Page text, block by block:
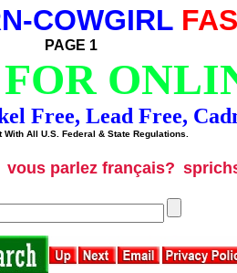
COWGIRL
PAGE 1
Free, Lead Free,
With All U.S. Federal & State Regulations.
vous parlez français?